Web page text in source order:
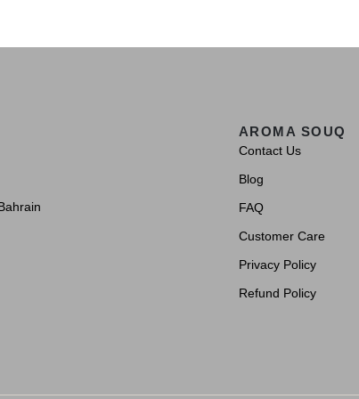
AROMA SOUQ
Contact Us
Blog
FAQ
Customer Care
Privacy Policy
Refund Policy